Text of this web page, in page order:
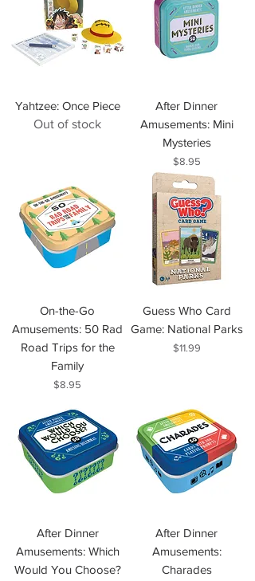
Yahtzee: Once Piece
Out of stock
After Dinner
Amusements: Mini
Mysteries
Price
$8.95
On-the-Go
Amusements: 50 Rad
Road Trips for the
Family
Price
$8.95
Guess Who Card
Game: National Parks
Price
$11.99
After Dinner
Amusements: Which
Would You Choose?
After Dinner
Amusements:
Charades